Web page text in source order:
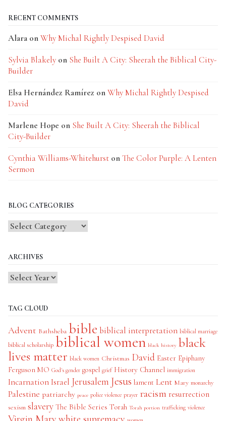
RECENT COMMENTS
Alara onWhy Michal Rightly Despised David
Sylvia Blakely on She Built A City: Sheerah the Biblical City-
Builder
Elsa Hernández Ramírez onWhy Michal Rightly Despised
David
Marlene Hope on She Built A City: Sheerah the Biblical
City-Builder
Cynthia Williams-Whitehurst onThe Color Purple: A Lenten
Sermon
BLOG CATEGORIES
Blog
ARCHIVES
TAG CLOUD
Advent Bathsheba bible biblical interpretation biblical marriage
biblical scholarship biblical women black history black
lives matter black women Christmas David Easter Epiphany
Ferguson MO God's gender gospel grief History Channel immigration
IncarnationIsrael Jerusalem Jesus lament Lent Mary monarchy
Palestine patriarchy peace police violence prayer racism resurrection
sexism slavery The Bible Series Torah Torah portion trafficking violence